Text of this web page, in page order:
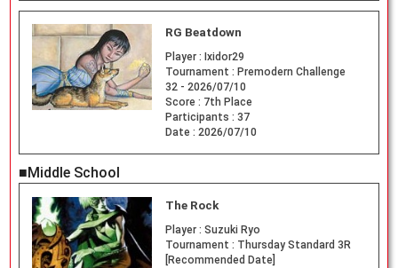
RG Beatdown
Player : Ixidor29
Tournament : Premodern Challenge
32 - 2026/07/10
Score : 7th Place
Participants : 37
Date : 2026/07/10
■Middle School
The Rock
Player : Suzuki Ryo
Tournament : Thursday Standard 3R
[Recommended Date]